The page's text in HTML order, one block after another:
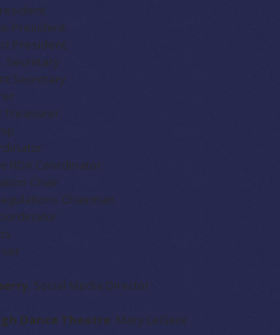
President
President
, Secretary
Secretary
Treasurer
RDA Coordinator
Chair
Chairman
, Social Media Director
Dance Theatre Mary LeGere